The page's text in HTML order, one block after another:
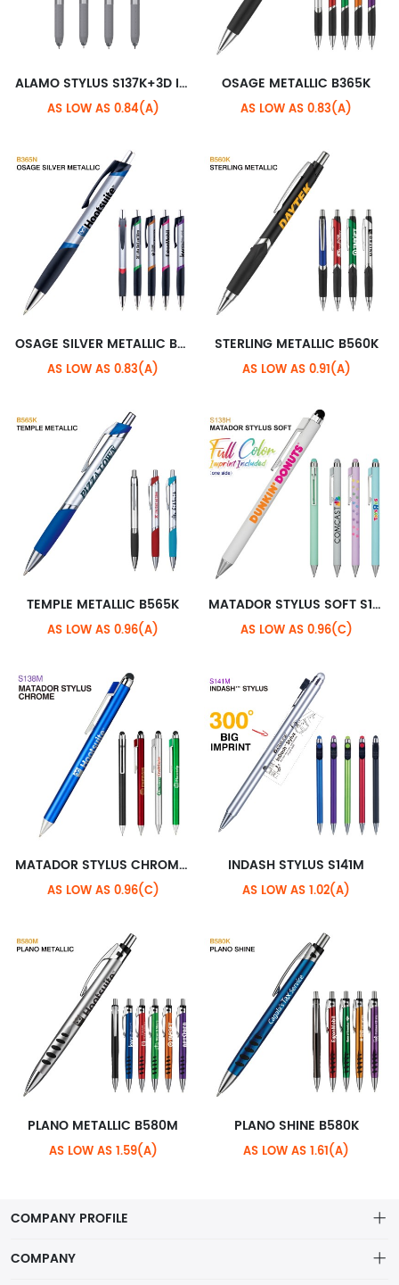
ALAMO STYLUS S137K+3D INDUSTRY CLIP
AS LOW AS 0.84(A)
OSAGE METALLIC B365K
AS LOW AS 0.83(A)
OSAGE SILVER METALLIC B365N
AS LOW AS 0.83(A)
STERLING METALLIC B560K
AS LOW AS 0.91(A)
TEMPLE METALLIC B565K
AS LOW AS 0.96(A)
MATADOR STYLUS SOFT S138H
AS LOW AS 0.96(C)
MATADOR STYLUS CHROME S138M
AS LOW AS 0.96(C)
INDASH STYLUS S141M
AS LOW AS 1.02(A)
PLANO METALLIC B580M
AS LOW AS 1.59(A)
PLANO SHINE B580K
AS LOW AS 1.61(A)
COMPANY PROFILE
COMPANY